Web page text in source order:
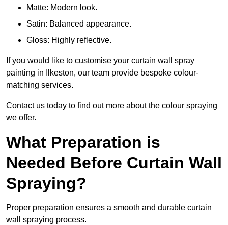
Matte: Modern look.
Satin: Balanced appearance.
Gloss: Highly reflective.
If you would like to customise your curtain wall spray
painting in Ilkeston, our team provide bespoke colour-
matching services.
Contact us today to find out more about the colour spraying
we offer.
What Preparation is
Needed Before Curtain Wall
Spraying?
Proper preparation ensures a smooth and durable curtain
wall spraying process.